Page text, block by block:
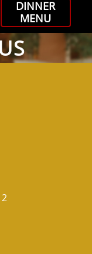
DINNER
MENU